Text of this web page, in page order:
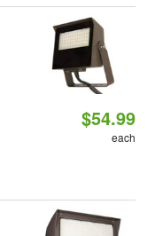
$54.99
each